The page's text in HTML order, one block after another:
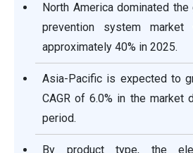
North America dominated
prevention system
approximately 40% in 2025.
Asia-Pacific is expected to
CAGR of 6.0% in the market
period.
By product type, the